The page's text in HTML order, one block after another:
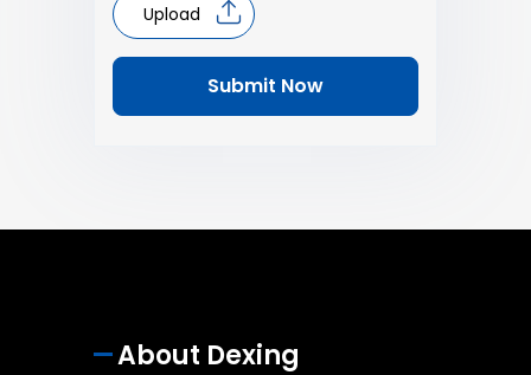
Upload
Submit Now
About Dexing